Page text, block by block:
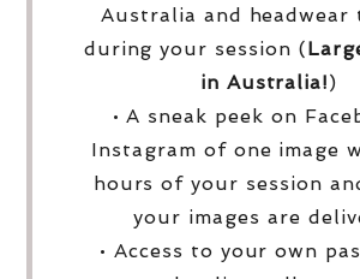
Australia and headwear
during your session (
in Australia!)
• A sneak peek on
Instagram of one image
hours of your session
your images are
• Access to your own